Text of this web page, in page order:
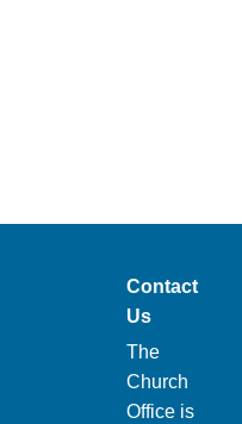
Contact
Us
The
Church
Office is